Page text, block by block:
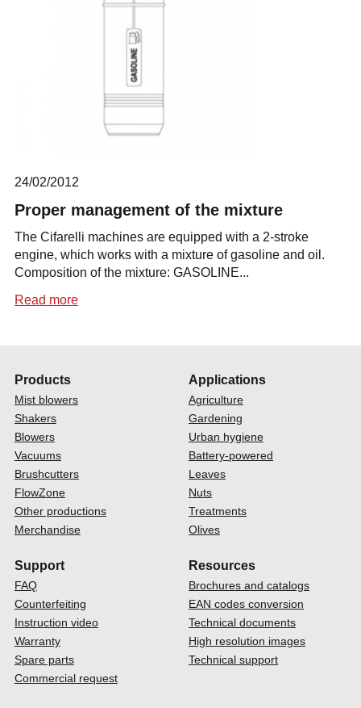
24/02/2012
Proper management of the mixture
The Cifarelli machines are equipped with a 2-stroke
engine, which works with a mixture of gasoline and oil.
Composition of the mixture: GASOLINE...
Read more
Products
Mist blowers
Shakers
Blowers
Vacuums
Brushcutters
FlowZone
Other productions
Merchandise
Applications
Agriculture
Gardening
Urban hygiene
Battery-powered
Leaves
Nuts
Treatments
Olives
Support
FAQ
Counterfeiting
Instruction video
Warranty
Spare parts
Commercial request
Resources
Brochures and catalogs
EAN codes conversion
Technical documents
High resolution images
Technical support